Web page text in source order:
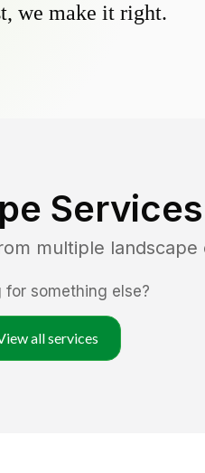
we make it right.
multiple landscape
for something else?
all services